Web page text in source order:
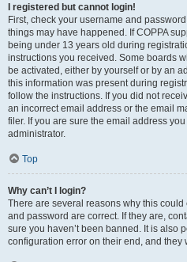
I registered but cannot login!
First, check your username and
things may have happened. If COPPA
being under 13 years old during
instructions you received. Some boards
be activated, either by yourself or by an
this information was present during
follow the instructions. If you did not
an incorrect email address or the email
filer. If you are sure the email address
administrator.
Top
Why can’t I login?
There are several reasons why this
and password are correct. If they are,
sure you haven’t been banned. It is also
configuration error on their end, and they